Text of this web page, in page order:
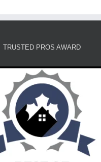
TRUSTED PROS AWARD